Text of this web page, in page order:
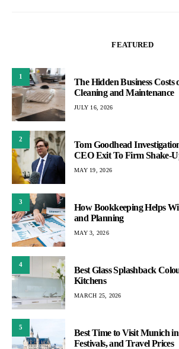
FEATURED
1
The Hidden Business
Cleaning and Maintenance
JULY 16, 2026
2
Tom Goodhead
CEO Exit To Firm Shake-
MAY 19, 2026
3
How Bookkeeping Helps
and Planning
MAY 3, 2026
4
Best Glass Splashback
Kitchens
MARCH 25, 2026
5
Best Time to Visit Munich
Festivals, and Travel Prices